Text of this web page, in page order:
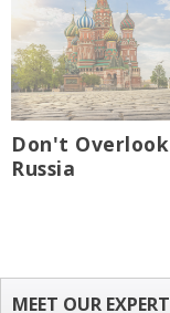
Don't Overlook
Russia